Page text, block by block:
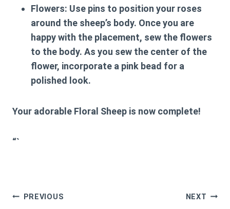
Flowers: Use pins to position your roses
around the sheep’s body. Once you are
happy with the placement, sew the flowers
to the body. As you sew the center of the
flower, incorporate a pink bead for a
polished look.
Your adorable Floral Sheep is now complete!
“`
Post
PREVIOUS NEXT